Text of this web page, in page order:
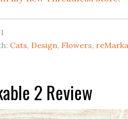
Cats, Design, Flowers,
2 Review